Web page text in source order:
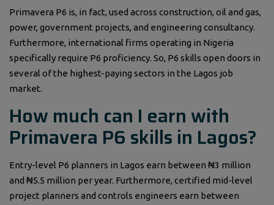
Primavera P6 is, in fact, used across construction, oil and gas,
power, government projects, and engineering consultancy.
Furthermore, international firms operating in Nigeria
specifically require P6 proficiency. So, P6 skills open doors in
several of the highest-paying sectors in the Lagos job
market.
How much can I earn with
Primavera P6 skills in Lagos?
Entry-level P6 planners in Lagos earn between ₦3 million
and ₦5.5 million per year. Furthermore, certified mid-level
project planners and controls engineers earn between